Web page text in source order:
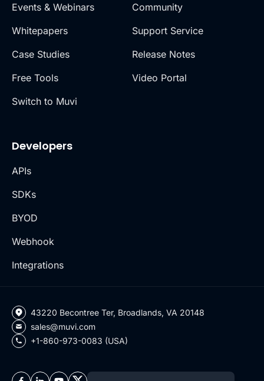
Events & Webinars
Whitepapers
Case Studies
Free Tools
Switch to Muvi
Community
Support Service
Release Notes
Video Portal
Developers
APIs
SDKs
BYOD
Webhook
Integrations
43220 Becontree Ter, Broadlands, VA 20148
sales@muvi.com
+1-860-973-0083 (USA)